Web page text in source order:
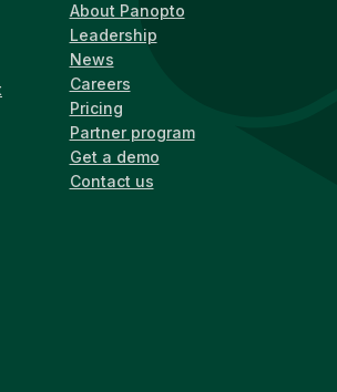
About Panopto
Leadership
News
Careers
Pricing
Partner program
Get a demo
Contact us